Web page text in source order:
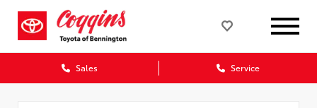
Sales Service